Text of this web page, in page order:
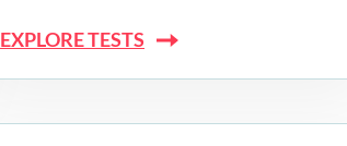
EXPLORE TESTS